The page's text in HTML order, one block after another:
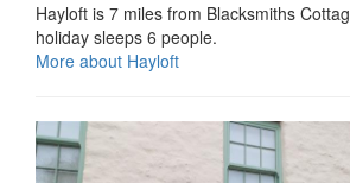
Hayloft is 7 miles from Blacksmiths
holiday sleeps 6 people.
More about Hayloft